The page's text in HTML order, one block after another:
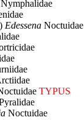
Nymphalidae
Edessena Noctuidae
TYPUS
Noctuidae